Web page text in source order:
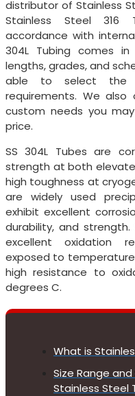
distributor of Stainless
Stainless Steel 316
accordance with
304L Tubing comes
lengths, grades, and
able to select the
requirements. We
custom needs you
price.
SS 304L Tubes are
strength at both
high toughness at
are widely used
exhibit excellent
durability, and strength.
excellent oxidation
exposed to
high resistance to
degrees C.
What is
Size Range
Stainless Steel